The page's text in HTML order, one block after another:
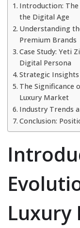
Introduction: The
the Digital Age
Understanding
Premium Brands
Case Study: Yeti
Digital Persona
Strategic
The Significance
Luxury Market
Industry Trends
Conclusion:
Luxury